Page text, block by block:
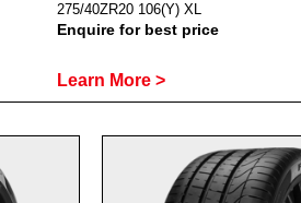
275/40ZR20 106(Y) XL
Enquire for best price
Learn More >